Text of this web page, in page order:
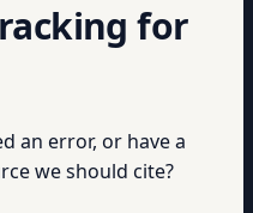
for
an error, or have a
we should cite?